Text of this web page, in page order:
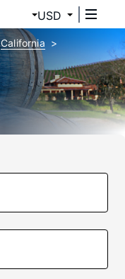
USD
California